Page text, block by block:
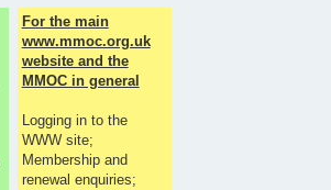
For the main
www.mmoc.org.uk
website and the
MMOC in general
Logging in to the
WWW site;
Membership and
renewal enquiries;